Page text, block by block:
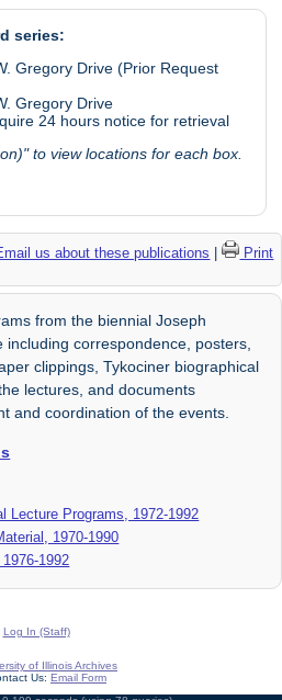
series:
Gregory Drive (Prior Request
Gregory Drive
24 hours notice for retrieval
to view locations for each box.
us about these publications |
Print
from the biennial Joseph
including correspondence, posters,
clippings, Tykociner biographical
lectures, and documents
and coordination of the events.
Lecture Programs, 1972-1992
1970-1990
1992
Log In (Staff)
of Illinois Archives
Us: Email Form